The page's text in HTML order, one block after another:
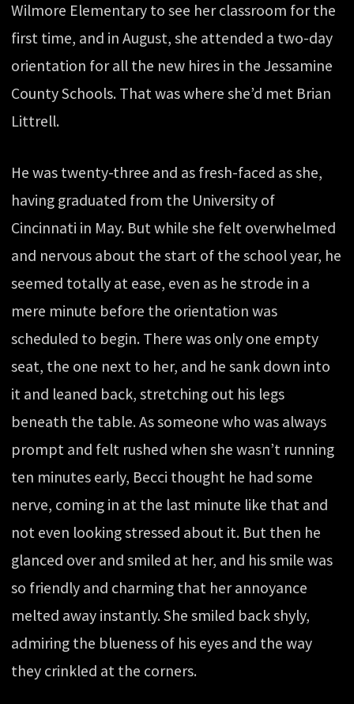
Wilmore Elementary to see her classroom for the
first time, and in August, she attended a two-day
orientation for all the new hires in the Jessamine
County Schools. That was where she’d met Brian
Littrell.
He was twenty-three and as fresh-faced as she,
having graduated from the University of
Cincinnati in May. But while she felt overwhelmed
and nervous about the start of the school year, he
seemed totally at ease, even as he strode in a
mere minute before the orientation was
scheduled to begin. There was only one empty
seat, the one next to her, and he sank down into
it and leaned back, stretching out his legs
beneath the table. As someone who was always
prompt and felt rushed when she wasn’t running
ten minutes early, Becci thought he had some
nerve, coming in at the last minute like that and
not even looking stressed about it. But then he
glanced over and smiled at her, and his smile was
so friendly and charming that her annoyance
melted away instantly. She smiled back shyly,
admiring the blueness of his eyes and the way
they crinkled at the corners.